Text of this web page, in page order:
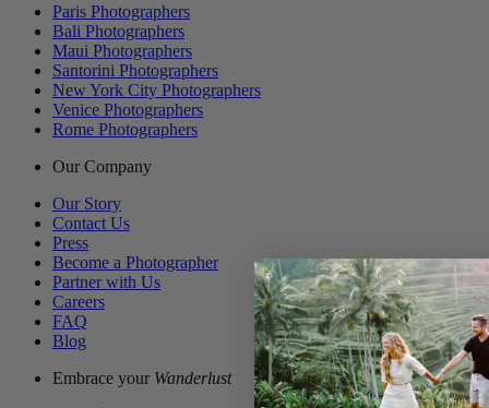
Paris Photographers
Bali Photographers
Maui Photographers
Santorini Photographers
New York City Photographers
Venice Photographers
Rome Photographers
Our Company
Our Story
Contact Us
Press
Become a Photographer
Partner with Us
Careers
FAQ
Blog
Embrace your Wanderlust